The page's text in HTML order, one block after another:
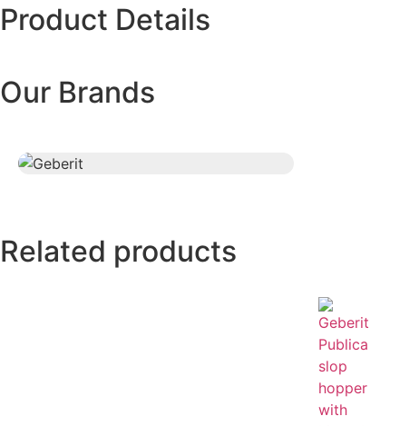
Product Details
Our Brands
Related products